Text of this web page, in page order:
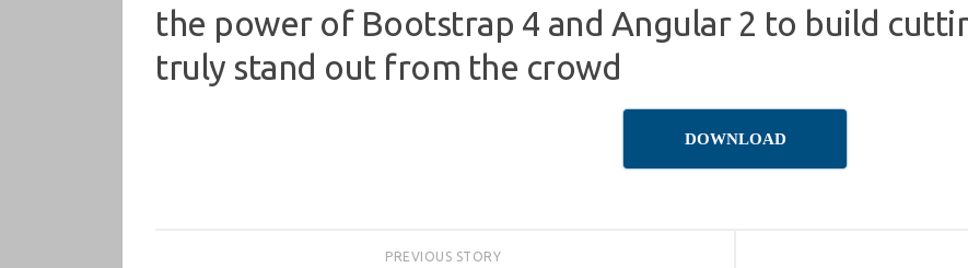
the power of Bootstrap 4 and Angular 2 to build
truly stand out from the crowd
DOWNLOAD
PREVIOUS STORY